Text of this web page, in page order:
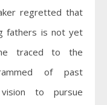
regretted that
fathers is not yet
traced to the
of past
to pursue